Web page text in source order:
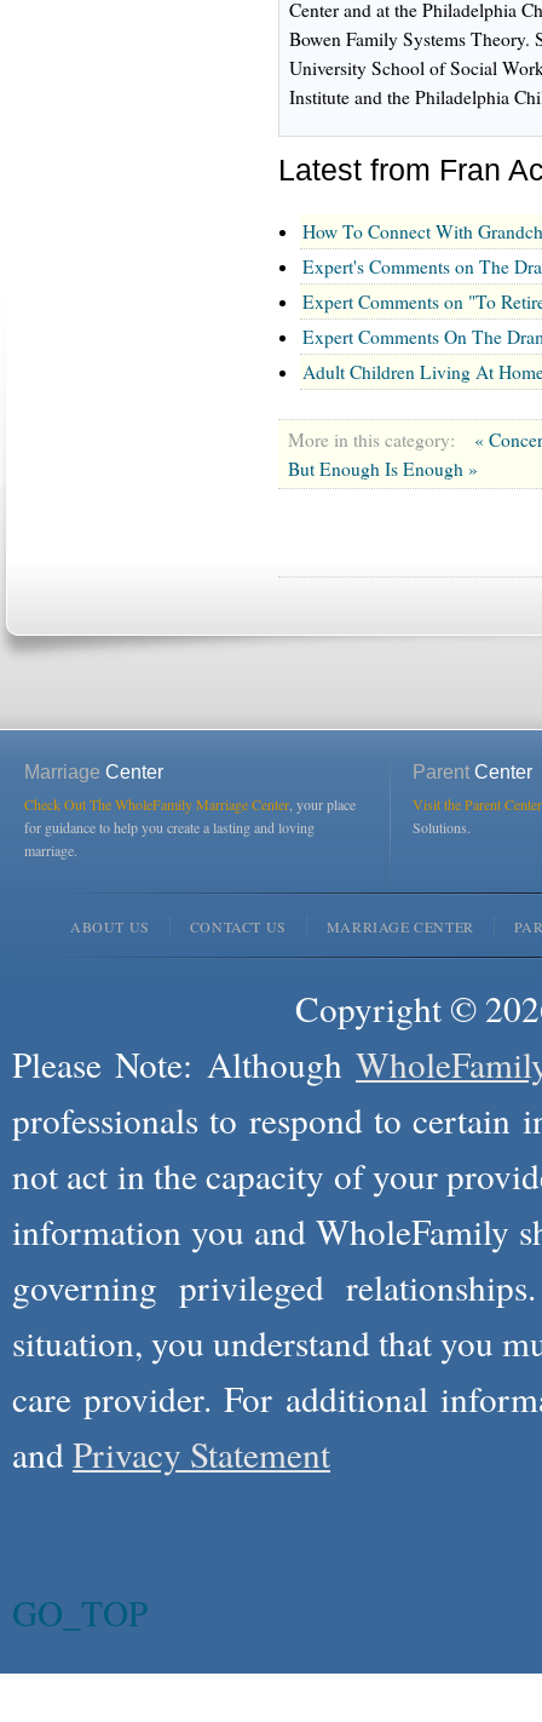
Center and at the Philadelphia
Bowen Family Systems Theory.
University School of Social
Institute and the Philadelphia
Latest from Fran
How To Connect With
Expert's Comments on The
Expert Comments on "To
Expert Comments On The
Adult Children Living At
More in this category:
«
But Enough Is Enough »
Marriage Center
Check Out The WholeFamily Marriage Center , your place
for guidance to help you create a lasting and loving
marriage.
ParentCenter
Visit the Parent
Solutions.
ABOUT US CONTACT US MARRIAGE CENTER
Copyright ©
Please Note: Although
professionals to respond to certain
not act in the capacity of your
information you and WholeFamily
governing privileged
situation, you understand that you
care provider. For additional
andPrivacy Statement
GO_TOP